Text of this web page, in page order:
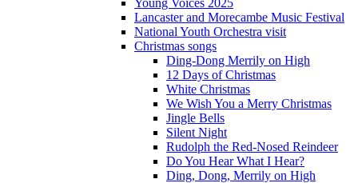
Young Voices 2025
Lancaster and Morecambe Music Festival
National Youth Orchestra visit
Christmas songs
Ding-Dong Merrily on High
12 Days of Christmas
White Christmas
We Wish You a Merry Christmas
Jingle Bells
Silent Night
Rudolph the Red-Nosed Reindeer
Do You Hear What I Hear?
Ding, Dong, Merrily on High